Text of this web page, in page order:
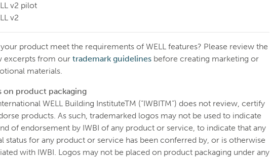
v2 pilot
v2
product meet the requirements of WELL features? Please review the
excerpts from our trademark guidelinesbefore creating marketing or
materials.
on product packaging
WELL Building InstituteTM (“IWBITM”) does not review, certify
products. As such, trademarked logos may not be used to indicate
of endorsement by IWBI of any product or service, to indicate that any
status for any product or service has been conferred by, or is otherwise
with IWBI. Logos may not be placed on product packaging under any